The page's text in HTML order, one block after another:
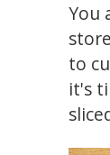
You
to
it's